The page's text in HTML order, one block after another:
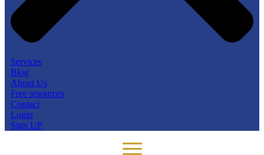
Services
Blog
About Us
Free resources
Contact
Login
Sign UP